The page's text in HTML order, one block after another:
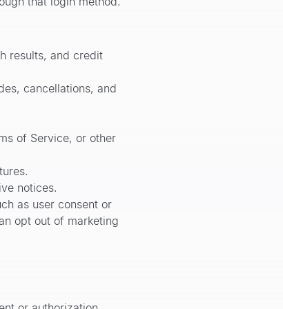
results, and credit
cancellations, and
of Service, or other
notices.
as user consent or
opt out of marketing